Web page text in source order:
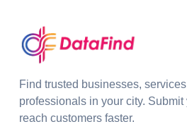
Find trusted businesses,
professionals in your city. Submit
reach customers faster.